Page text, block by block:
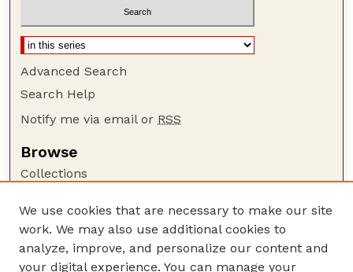
Advanced Search
Search Help
Notify me via email or RSS
Browse
Collections
Authors
Author Corner
Author FAQ
We use cookies that are necessary to make our site
work. We may also use additional cookies to
analyze, improve, and personalize our content and
your digital experience. You can manage your